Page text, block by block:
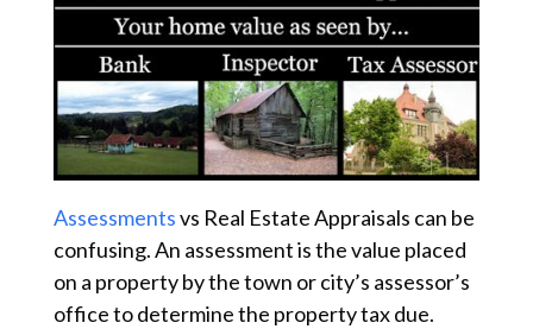
Assessmentsvs Real Estate Appraisals can be
confusing. An assessment is the value placed
on a property by the town or city’s assessor’s
office to determine the property tax due.